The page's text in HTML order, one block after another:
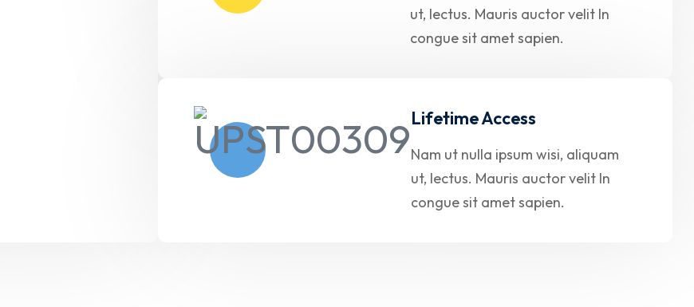
ut, lectus. Mauris auctor velit In
congue sit amet sapien.
Lifetime Access
Nam ut nulla ipsum wisi, aliquam
ut, lectus. Mauris auctor velit In
congue sit amet sapien.